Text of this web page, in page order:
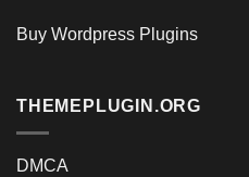
Buy Wordpress Plugins
THEMEPLUGIN.ORG
DMCA